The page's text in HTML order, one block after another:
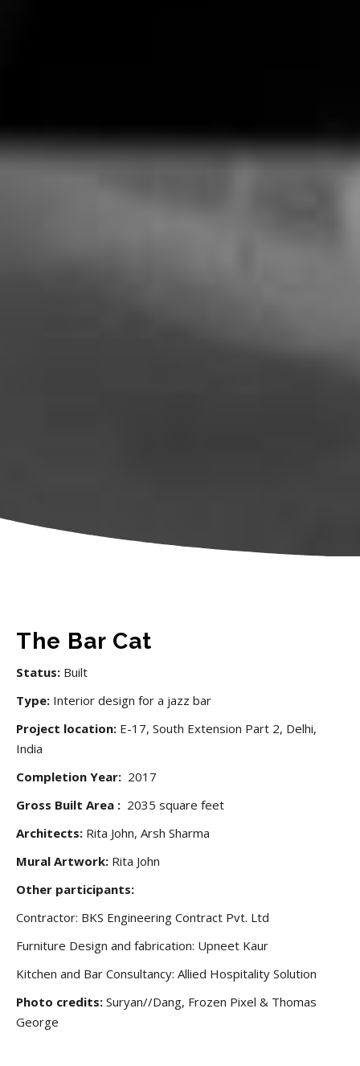
The Bar Cat
Status: Built
Type: Interior design for a jazz bar
Project location: E-17, South Extension Part 2, Delhi,
India
Completion Year: 2017
Gross Built Area : 2035 square feet
Architects: Rita John, Arsh Sharma
Mural Artwork: Rita John
Other participants:
Contractor: BKS Engineering Contract Pvt. Ltd
Furniture Design and fabrication: Upneet Kaur
Kitchen and Bar Consultancy: Allied Hospitality Solution
Photo credits: Suryan//Dang, Frozen Pixel & Thomas
George